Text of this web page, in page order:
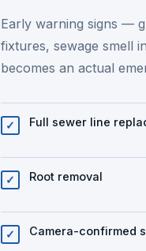
Early warning signs —
fixtures, sewage smell
becomes an actual
✓ Full sewer line
✓ Root removal
✓ Camera-confirmed